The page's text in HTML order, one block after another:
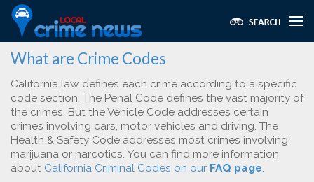
What are Crime Codes
California law defines each crime according to a specific
code section. The Penal Code defines the vast majority of
the crimes. But the Vehicle Code addresses certain
crimes involving cars, motor vehicles and driving. The
Health & Safety Code addresses most crimes involving
marijuana or narcotics. You can find more information
about California Criminal Codes on our FAQ page.